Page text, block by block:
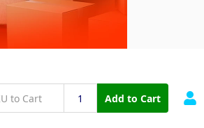
Add to Cart